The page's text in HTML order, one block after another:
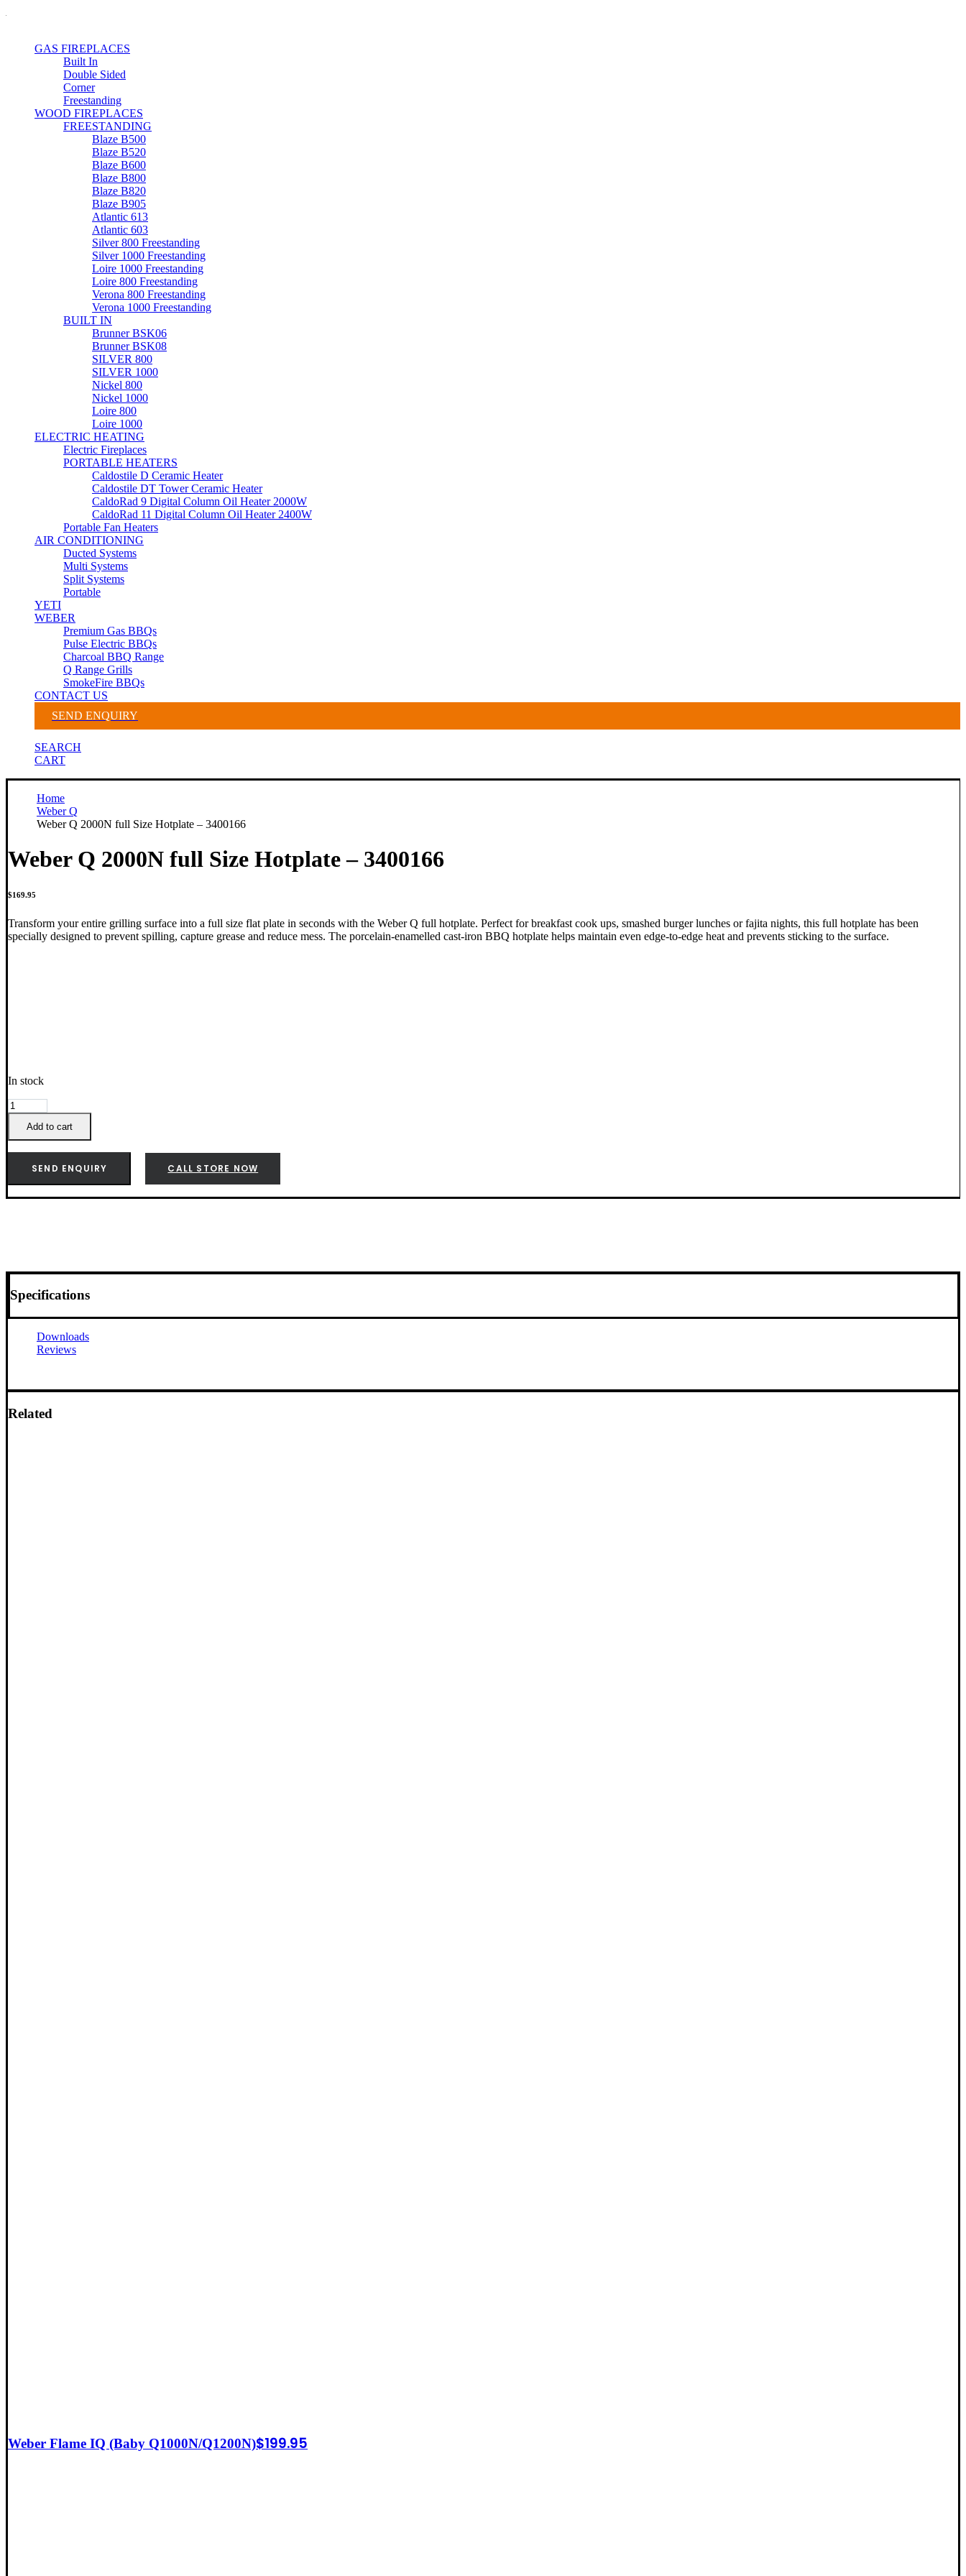
GAS FIREPLACES
Built In
Double Sided
Corner
Freestanding
WOOD FIREPLACES
FREESTANDING
Blaze B500
Blaze B520
Blaze B600
Blaze B800
Blaze B820
Blaze B905
Atlantic 613
Atlantic 603
Silver 800 Freestanding
Silver 1000 Freestanding
Loire 1000 Freestanding
Loire 800 Freestanding
Verona 800 Freestanding
Verona 1000 Freestanding
BUILT IN
Brunner BSK06
Brunner BSK08
SILVER 800
SILVER 1000
Nickel 800
Nickel 1000
Loire 800
Loire 1000
ELECTRIC HEATING
Electric Fireplaces
PORTABLE HEATERS
Caldostile D Ceramic Heater
Caldostile DT Tower Ceramic Heater
CaldoRad 9 Digital Column Oil Heater 2000W
CaldoRad 11 Digital Column Oil Heater 2400W
Portable Fan Heaters
AIR CONDITIONING
Ducted Systems
Multi Systems
Split Systems
Portable
YETI
WEBER
Premium Gas BBQs
Pulse Electric BBQs
Charcoal BBQ Range
Q Range Grills
SmokeFire BBQs
CONTACT US
SEND ENQUIRY
SEARCH
CART
Home
Weber Q
Weber Q 2000N full Size Hotplate – 3400166
Weber Q 2000N full Size Hotplate – 3400166
$169.95
Transform your entire grilling surface into a full size flat plate in seconds with the Weber Q full hotplate. Perfect for breakfast cook ups, smashed burger lunches or fajita nights, this full hotplate has been
specially designed to prevent spilling, capture grease and reduce mess. The porcelain-enamelled cast-iron BBQ hotplate helps maintain even edge-to-edge heat and prevents sticking to the surface.
In stock
Weber
Q
2000N
full
Size
Hotplate
-
3400166
Add to cart
SEND ENQUIRY CALL STORE NOW
Specifications
Downloads
Reviews
Related
Weber Flame IQ (Baby Q1000N/Q1200N)$199.95